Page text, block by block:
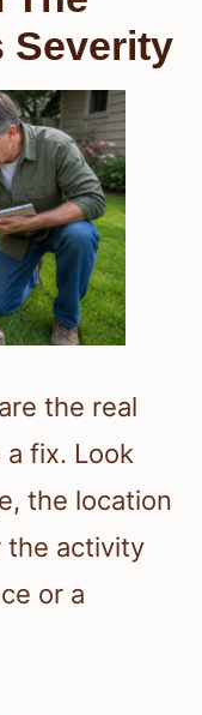
Severity
the real
fix. Look
the location
the activity
or a